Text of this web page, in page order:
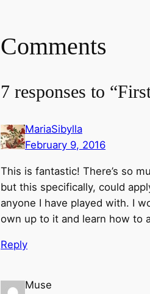
Comments
7 responses to
MariaSibylla
February 9, 2016
This is fantastic! There’s so
but this specifically, could
anyone I have played with. I
own up to it and learn how to
Reply
Muse